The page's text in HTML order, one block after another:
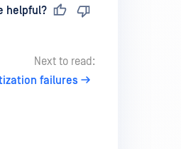
helpful?
Next to read:
failures